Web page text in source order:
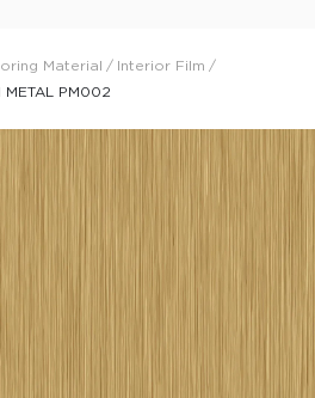
Material / Interior Film /
METAL PM002